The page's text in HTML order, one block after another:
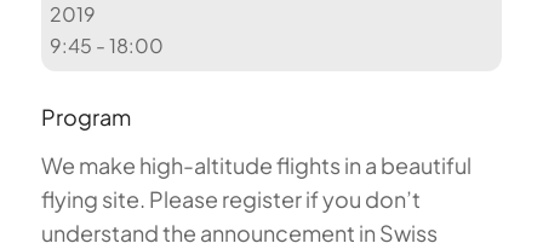
2019
9:45 - 18:00
Program
We make high-altitude flights in a beautiful
flying site. Please register if you don’t
understand the announcement in Swiss